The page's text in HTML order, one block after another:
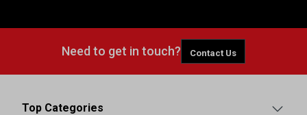
Need to get in touch? Contact Us
Top Categories